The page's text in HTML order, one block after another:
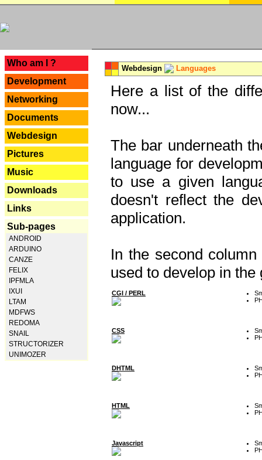
Who am I ?
Development
Networking
Documents
Webdesign
Pictures
Music
Downloads
Links
Sub-pages
ANDROID
ARDUINO
CANZE
FELIX
IPFMLA
IXUI
LTAM
MDFWS
REDOMA
SNAIL
STRUCTORIZER
UNIMOZER
Webdesign Languages
Here a list of the
now...
The bar underneath
language for
to use a given
doesn't reflect the
application.
In the second
used to develop in the
CGI / PERL
CSS
DHTML
HTML
Javascript